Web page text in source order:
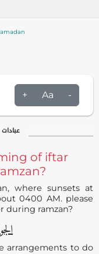
+ Aa -
of iftar
where sunsets at
0400 AM. please
during ramzan?
arrangements to do